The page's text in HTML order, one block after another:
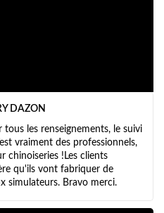
DAZON
les renseignements, le suivi
vraiment des professionnels,
chinoiseries !Les clients
qu'ils vont fabriquer de
simulateurs. Bravo merci.